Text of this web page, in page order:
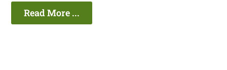
Read More ...